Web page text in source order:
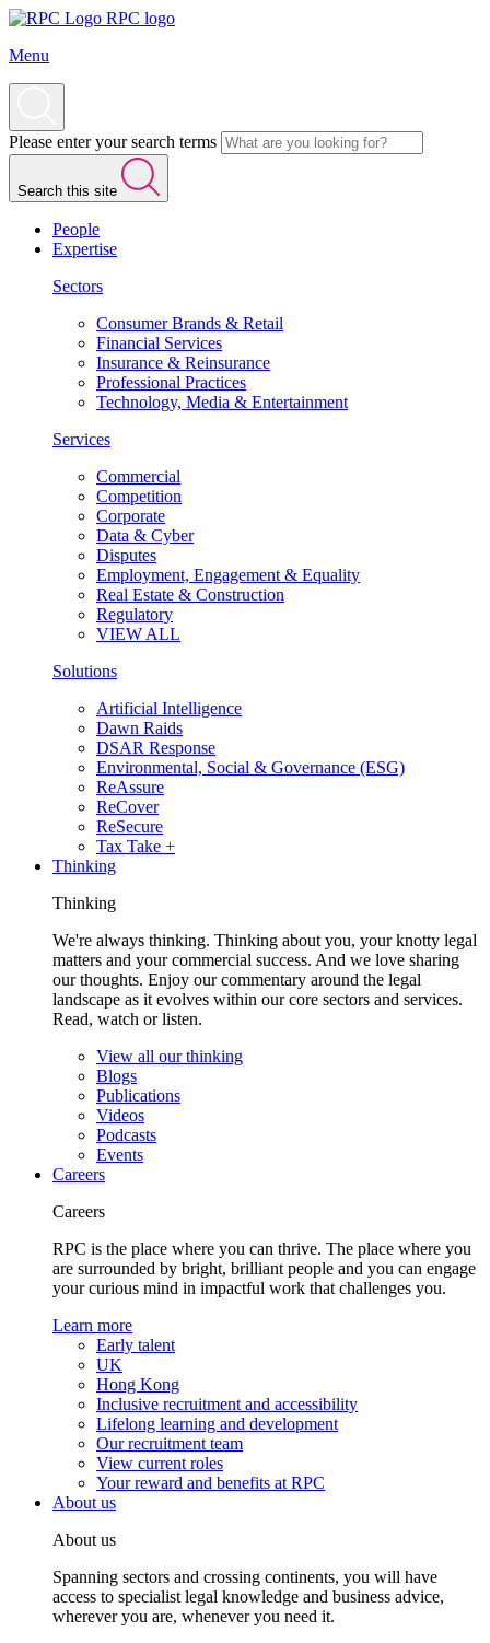
RPC logo
Menu
Please enter your search terms
Search this site
People
Expertise
Sectors
Consumer Brands & Retail
Financial Services
Insurance & Reinsurance
Professional Practices
Technology, Media & Entertainment
Services
Commercial
Competition
Corporate
Data & Cyber
Disputes
Employment, Engagement & Equality
Real Estate & Construction
Regulatory
VIEW ALL
Solutions
Artificial Intelligence
Dawn Raids
DSAR Response
Environmental, Social & Governance (ESG)
ReAssure
ReCover
ReSecure
Tax Take +
Thinking
Thinking
We're always thinking. Thinking about you, your knotty legal
matters and your commercial success. And we love sharing
our thoughts. Enjoy our commentary around the legal
landscape as it evolves within our core sectors and services.
Read, watch or listen.
View all our thinking
Blogs
Publications
Videos
Podcasts
Events
Careers
Careers
RPC is the place where you can thrive. The place where you
are surrounded by bright, brilliant people and you can engage
your curious mind in impactful work that challenges you.
Learn more
Early talent
UK
Hong Kong
Inclusive recruitment and accessibility
Lifelong learning and development
Our recruitment team
View current roles
Your reward and benefits at RPC
About us
About us
Spanning sectors and crossing continents, you will have
access to specialist legal knowledge and business advice,
wherever you are, whenever you need it.